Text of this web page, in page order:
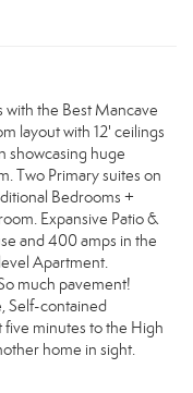
with the Best Mancave
layout with 12' ceilings
showcasing huge
Two Primary suites on
Bedrooms +
Expansive Patio &
and 400 amps in the
Apartment.
much pavement!
Self-contained
minutes to the High
home in sight.